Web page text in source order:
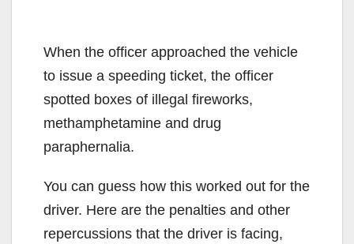
When the officer approached the vehicle
to issue a speeding ticket, the officer
spotted boxes of illegal fireworks,
methamphetamine and drug
paraphernalia.
You can guess how this worked out for the
driver. Here are the penalties and other
repercussions that the driver is facing,